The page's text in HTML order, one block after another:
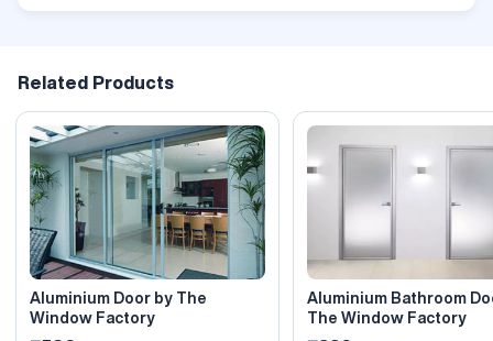
Related Products
Aluminium Door by The
Window Factory
Aluminium Bathroom
The Window Factory